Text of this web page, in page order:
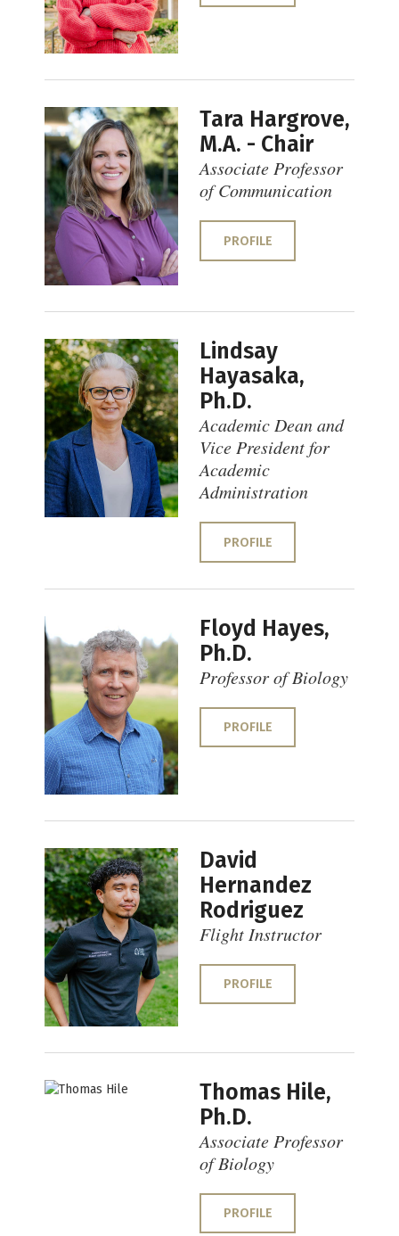
Tara Hargrove,
M.A. - Chair
Associate Professor
of Communication
PROFILE
Lindsay
Hayasaka,
Ph.D.
Academic Dean and
Vice President for
Academic
Administration
PROFILE
Floyd Hayes,
Ph.D.
Professor of Biology
PROFILE
David
Hernandez
Rodriguez
Flight Instructor
PROFILE
Thomas Hile,
Ph.D.
Associate Professor
of Biology
PROFILE